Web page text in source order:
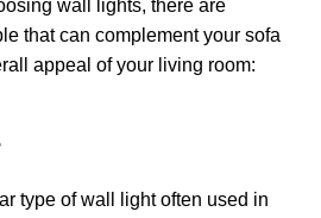
wall lights, there are
that can complement your sofa
appeal of your living room:
type of wall light often used in